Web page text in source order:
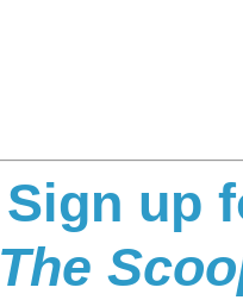
Sign up
The